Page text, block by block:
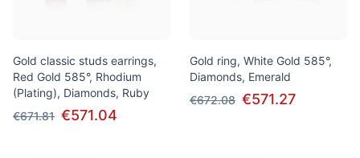
Gold classic studs earrings,
Red Gold 585°, Rhodium
(Plating), Diamonds, Ruby
€671.81 €571.04
Gold ring, White Gold 585°,
Diamonds, Emerald
€672.08 €571.27